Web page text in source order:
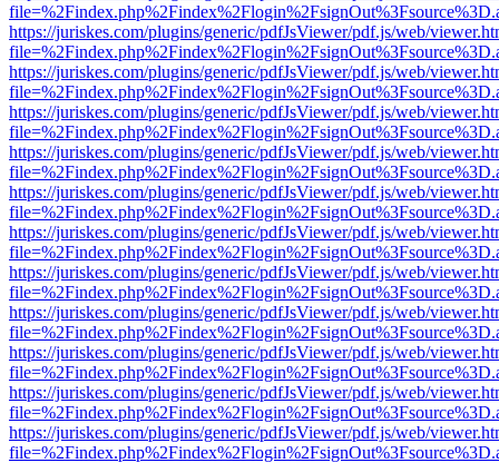
https://juriskes.com/plugins/generic/pdfJsViewer/pdf.js/web/
https://juriskes.com/plugins/generic/pdfJsViewer/pdf.js/web/
https://juriskes.com/plugins/generic/pdfJsViewer/pdf.js/web/
https://juriskes.com/plugins/generic/pdfJsViewer/pdf.js/web/
https://juriskes.com/plugins/generic/pdfJsViewer/pdf.js/web/
https://juriskes.com/plugins/generic/pdfJsViewer/pdf.js/web/
https://juriskes.com/plugins/generic/pdfJsViewer/pdf.js/web/
https://juriskes.com/plugins/generic/pdfJsViewer/pdf.js/web/
https://juriskes.com/plugins/generic/pdfJsViewer/pdf.js/web/
https://juriskes.com/plugins/generic/pdfJsViewer/pdf.js/web/
https://juriskes.com/plugins/generic/pdfJsViewer/pdf.js/web/